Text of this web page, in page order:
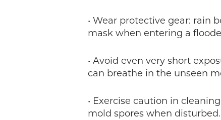
• Wear protective gear: rain
mask when entering a
• Avoid even very short
can breathe in the unseen
• Exercise caution in
mold spores when disturbed.